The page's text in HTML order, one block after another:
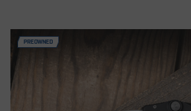
PREOWNED